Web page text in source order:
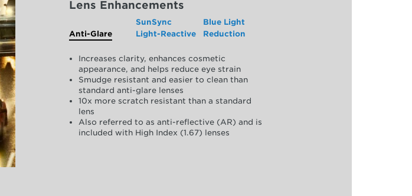
Lens Enhancements
Anti-Glare
SunSync
Light-Reactive
Blue Light
Reduction
Increases clarity, enhances cosmetic
appearance, and helps reduce eye strain
Smudge resistant and easier to clean than
standard anti-glare lenses
10x more scratch resistant than a standard
lens
Also referred to as anti-reflective (AR) and is
included with High Index (1.67) lenses